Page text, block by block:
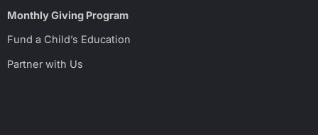
Monthly Giving Program
Fund a Child’s Education
Partner with Us